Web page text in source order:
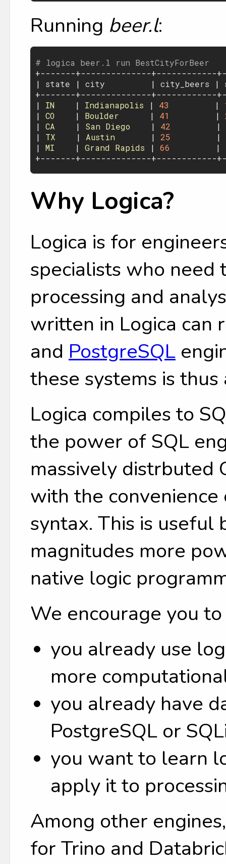
Running beer.l:
# logica beer.l run BestCityForBeer
+-------+--------------+------------
| state | city
         |
city_beers |
+-------+--------------+------------
| IN
    |
Indianapolis | 43
         |
| CO
    |
Boulder
      |
41
         |
| CA
    |
San Diego
    |
42
         |
| TX
    |
Austin
       |
25
         |
| MI
    |
Grand Rapids | 66
         |
Why Logica?
Logica is for
specialists who
processing and
written in Logica can
and PostgreSQL
these systems is
Logica compiles to
the power of SQL
massively distrbuted
with the
syntax. This is useful
magnitudes more
native logic
We encourage you
you already use
more
you already have
PostgreSQL or
you want to learn
apply it to
Among other
for Trino and